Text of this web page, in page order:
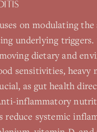
on modulating the
underlying triggers.
dietary and
sensitivities, heavy
as gut health
inflammatory
reduce systemic